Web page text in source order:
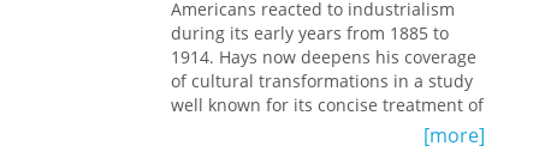
the culture of the visual to show
readers how the control and
regulation of color shaped the social
contours of modern America—and
redefined the way we see the world.
Americans reacted to industrialism
during its early years from 1885 to
1914. Hays now deepens his coverage
of cultural transformations in a study
well known for its concise treatment of
political and economic movements.[more]